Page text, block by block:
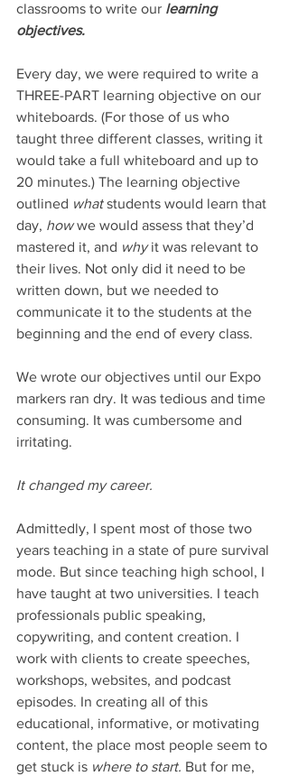
classrooms to write our learning
objectives.
Every day, we were required to write a
THREE-PART learning objective on our
whiteboards. (For those of us who
taught three different classes, writing it
would take a full whiteboard and up to
20 minutes.) The learning objective
outlined what students would learn that
day, how we would assess that they’d
mastered it, and why it was relevant to
their lives. Not only did it need to be
written down, but we needed to
communicate it to the students at the
beginning and the end of every class.
We wrote our objectives until our Expo
markers ran dry. It was tedious and time
consuming. It was cumbersome and
irritating.
It changed my career.
Admittedly, I spent most of those two
years teaching in a state of pure survival
mode. But since teaching high school, I
have taught at two universities. I teach
professionals public speaking,
copywriting, and content creation. I
work with clients to create speeches,
workshops, websites, and podcast
episodes. In creating all of this
educational, informative, or motivating
content, the place most people seem to
get stuck is where to start. But for me,